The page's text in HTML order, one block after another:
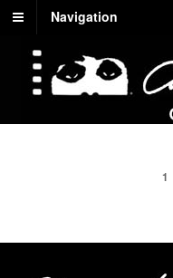
Navigation
1